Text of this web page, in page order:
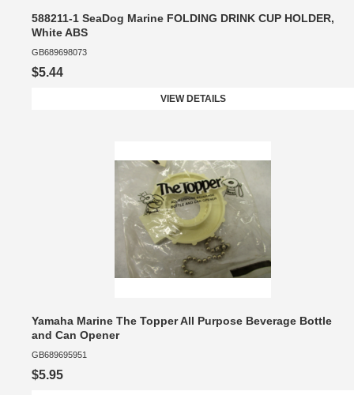
588211-1 SeaDog Marine FOLDING DRINK CUP HOLDER,
White ABS
GB689698073
$5.44
VIEW DETAILS
Yamaha Marine The Topper All Purpose Beverage Bottle
and Can Opener
GB689695951
$5.95